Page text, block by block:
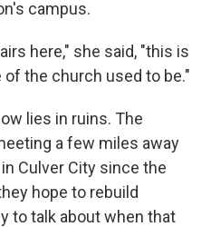
campus.
here," she said, "this is
the church used to be."
lies in ruins. The
a few miles away
Culver City since the
hope to rebuild
to talk about when that